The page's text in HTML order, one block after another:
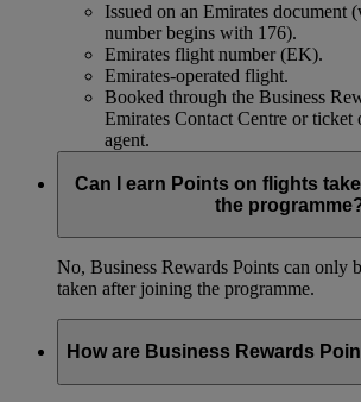
Issued on an Emirates document
number begins with 176).
Emirates flight number (EK).
Emirates-operated flight.
Booked through the Business
Emirates Contact Centre or ticket
agent.
Can I earn Points on flights
the
No, Business Rewards Points can only
taken after joining the programme.
How are Business Rewards